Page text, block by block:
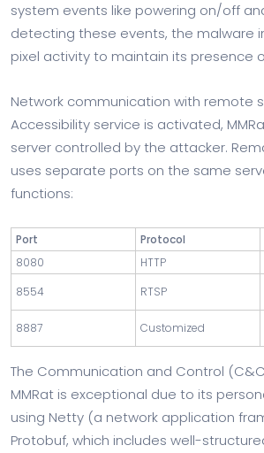
system events like powering on/off
detecting these events, the malware
pixel activity to maintain its presence
Network communication with remote
Accessibility service is activated,
server controlled by the attacker.
uses separate ports on the same
functions:
Port Protocol
8080
HTTP
8554
RTSP
8887
Customized
The Communication and Control
MMRat is exceptional due to its
using Netty (a network application
Protobuf, which includes well-